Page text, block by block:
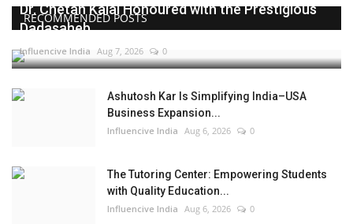
RECOMMENDED POSTS
Dr. Chetan Kalal Honoured with the Prestigious
Dadasaheb...
Influencive India Aug 7, 2026 0
Ashutosh Kar Is Simplifying India–USA
Business Expansion...
Influencive India Aug 6, 2026 0
The Tutoring Center: Empowering Students
with Quality Education...
Influencive India Aug 6, 2026 0